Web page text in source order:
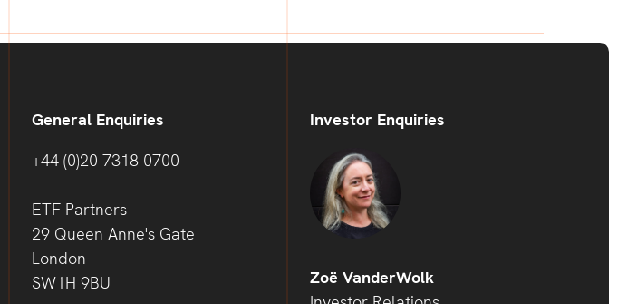
General Enquiries
+44 (0)20 7318 0700
ETF Partners
29 Queen Anne's Gate
London
SW1H 9BU
Investor Enquiries
Zoë VanderWolk